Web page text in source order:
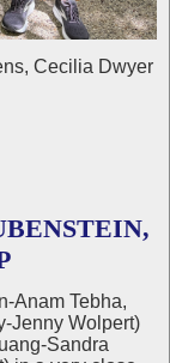
Cecilia Dwyer
Anam Tebha,
Jenny Wolpert)
Sandra